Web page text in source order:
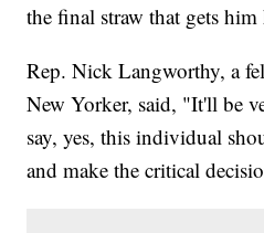
the final straw that gets
Rep. Nick Langworthy, a
New Yorker, said, "It'll be
say, yes, this individual
and make the critical